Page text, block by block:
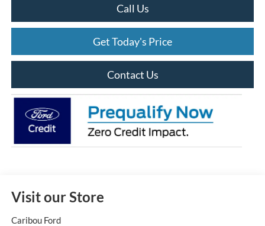
Call Us
Get Today's Price
Contact Us
Visit our Store
Caribou Ford